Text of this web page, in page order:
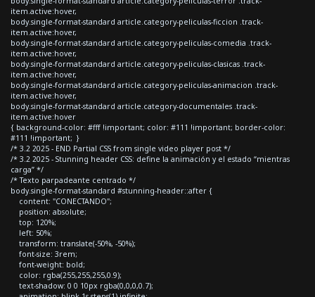
item.active:hover,
body.single-format-standard article.category-peliculas-ficcion .track-
item.active:hover,
body.single-format-standard article.category-peliculas-comedia .track-
item.active:hover,
body.single-format-standard article.category-peliculas-clasicas .track-
item.active:hover,
body.single-format-standard article.category-peliculas-animacion .track-
item.active:hover,
body.single-format-standard article.category-documentales .track-
item.active:hover
{ background-color: #fff !important; color: #111 !important; border-color:
#111 !important; }
/* 3.2 2025 - END Partial CSS from single video player post */
/* 3.2 2025 - Stunning header CSS: define la animación y el estado “mientras
carga” */
/* Texto parpadeante centrado */
body.single-format-standard #stunning-header::after {
content: "CONECTANDO";
position: absolute;
top: 120%;
left: 50%;
transform: translate(-50%, -50%);
font-size: 3rem;
font-weight: bold;
color: rgba(255,255,255,0.9);
text-shadow: 0 0 10px rgba(0,0,0,0.7);